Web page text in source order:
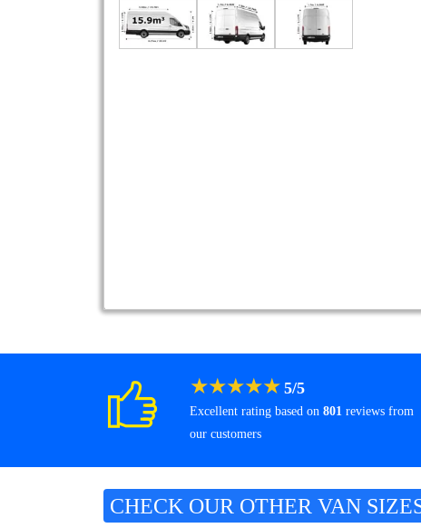
★★★★★ 5/5
Excellent rating based on 801 reviews from
our customers
CHECK OUR OTHER VAN